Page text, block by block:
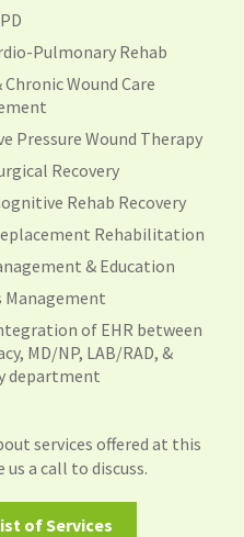
Pulmonary Rehab
Chronic Wound Care
Pressure Wound Therapy
Recovery
Rehab Recovery
Rehabilitation
& Education
Management
of EHR between
MD/NP, LAB/RAD, &
department
services offered at this
a call to discuss.
of Services